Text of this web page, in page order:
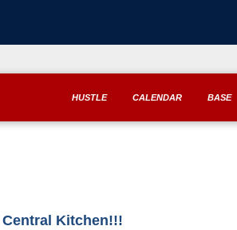
HUSTLE CALENDAR BASE
Central Kitchen!!!